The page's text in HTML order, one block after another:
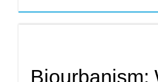
Biourbanism: